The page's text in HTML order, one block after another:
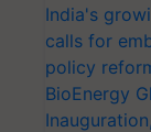
India's
calls for
policy
BioEnergy